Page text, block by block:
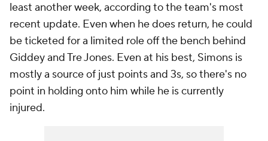
least another week, according to the team's most
recent update. Even when he does return, he could
be ticketed for a limited role off the bench behind
Giddey and Tre Jones. Even at his best, Simons is
mostly a source of just points and 3s, so there's no
point in holding onto him while he is currently
injured.